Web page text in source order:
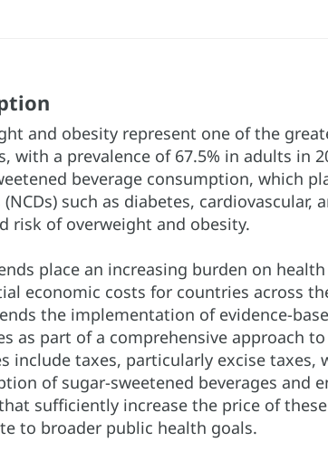
and obesity represent one of the
with a prevalence of 67.5% in adults in
beverage consumption, which
(NCDs) such as diabetes,
risk of overweight and obesity.
place an increasing burden on
economic costs for countries across
the implementation of evidence-
as part of a comprehensive approach
include taxes, particularly excise
of sugar-sweetened beverages and
sufficiently increase the price of
to broader public health goals.